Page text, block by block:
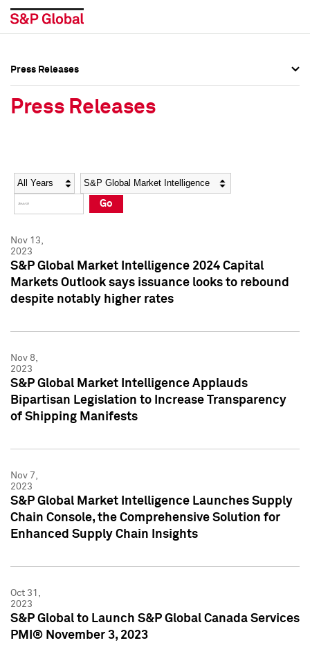
Social Media Directory
Press Kit
Social Media Directory
Press Kit
Press Releases
Press Releases
Year Category
Go
Nov 13,
2023
S&P Global Market Intelligence 2024 Capital
Markets Outlook says issuance looks to rebound
despite notably higher rates
Nov 8,
2023
S&P Global Market Intelligence Applauds
Bipartisan Legislation to Increase Transparency
of Shipping Manifests
Nov 7,
2023
S&P Global Market Intelligence Launches Supply
Chain Console, the Comprehensive Solution for
Enhanced Supply Chain Insights
Oct 31,
2023
S&P Global to Launch S&P Global Canada Services
PMI® November 3, 2023